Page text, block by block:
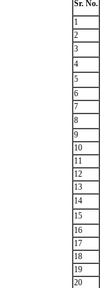
Sr. No.
1
2
3
4
5
6
7
8
9
10
11
12
13
14
15
16
17
18
19
20